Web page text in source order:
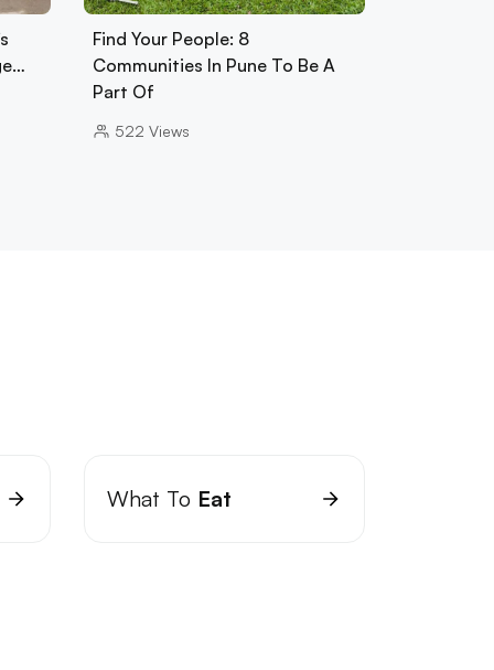
Find Your People: 8
Communities In Pune To Be A
Part Of
522 Views
What To Eat